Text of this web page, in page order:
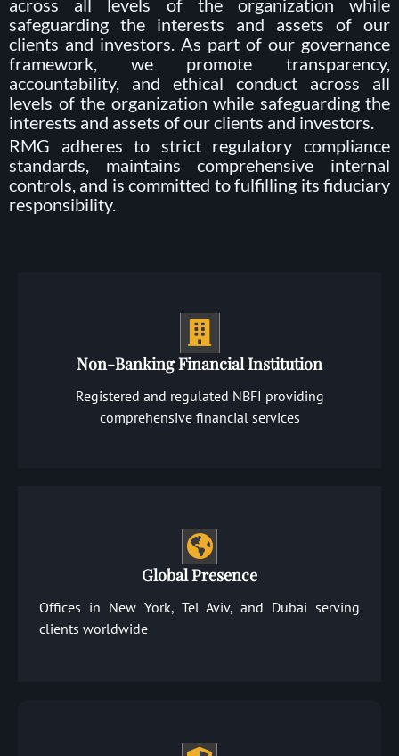
across all levels of the organization while
safeguarding the interests and assets of our
clients and investors. As part of our governance
framework, we promote transparency,
accountability, and ethical conduct across all
levels of the organization while safeguarding the
interests and assets of our clients and investors.
RMG adheres to strict regulatory compliance
standards, maintains comprehensive internal
controls, and is committed to fulfilling its fiduciary
responsibility.
Non-Banking Financial Institution
Registered and regulated NBFI providing
comprehensive financial services
Global Presence
Offices in New York, Tel Aviv, and Dubai serving
clients worldwide